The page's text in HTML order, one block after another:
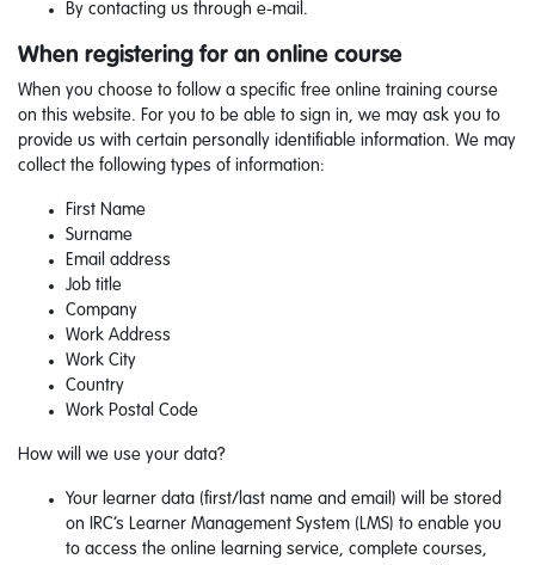
By contacting us through e-mail.
When registering for an online course
When you choose to follow a specific free online training course
on this website. For you to be able to sign in, we may ask you to
provide us with certain personally identifiable information. We may
collect the following types of information:
First Name
Surname
Email address
Job title
Company
Work Address
Work City
Country
Work Postal Code
How will we use your data?
Your learner data (first/last name and email) will be stored
on IRC’s Learner Management System (LMS) to enable you
to access the online learning service, complete courses,